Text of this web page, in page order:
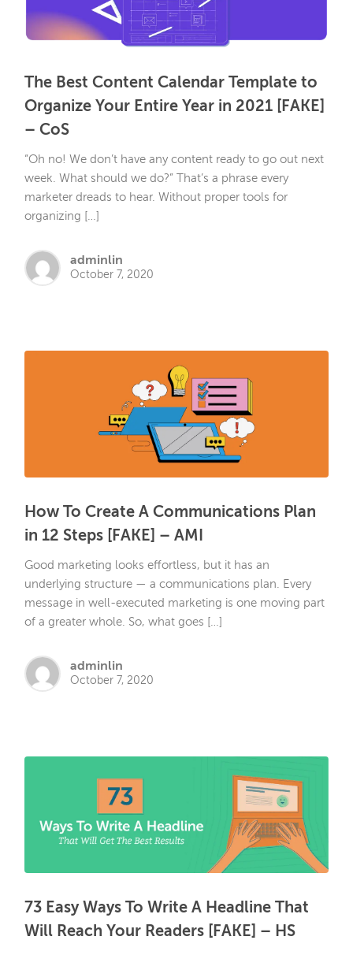
The Best Content Calendar Template to
Organize Your Entire Year in 2021 [FAKE]
– CoS
“Oh no! We don’t have any content ready to go out next
week. What should we do?” That’s a phrase every
marketer dreads to hear. Without proper tools for
organizing […]
adminlin
October 7, 2020
How To Create A Communications Plan
in 12 Steps [FAKE] – AMI
Good marketing looks effortless, but it has an
underlying structure — a communications plan. Every
message in well-executed marketing is one moving part
of a greater whole. So, what goes […]
adminlin
October 7, 2020
73 Easy Ways To Write A Headline That
Will Reach Your Readers [FAKE] – HS